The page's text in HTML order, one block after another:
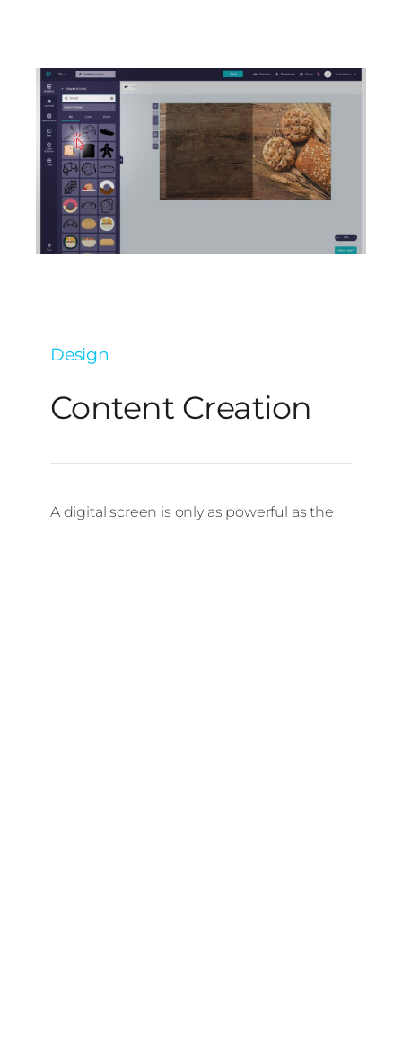
Design
Content Creation
A digital screen is only as powerful as the